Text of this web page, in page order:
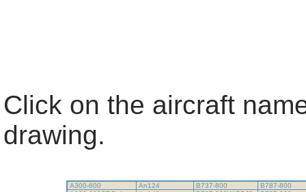
Click on the aircraft
drawing.
A300-600 An124 B737-800
B787-800